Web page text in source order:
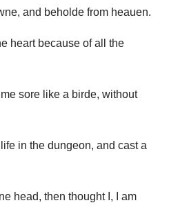
and beholde from heauen.
heart because of all the
sore like a birde, without
in the dungeon, and cast a
head, then thought I, I am